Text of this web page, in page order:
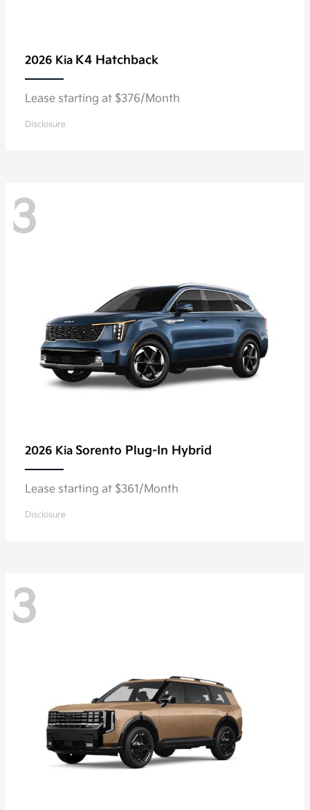
2026 Kia K4 Hatchback
Lease starting at $376/Month
Disclosure
3
2026 Kia Sorento Plug-In Hybrid
Lease starting at $361/Month
Disclosure
3